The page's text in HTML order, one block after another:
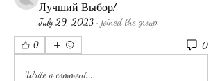
Лучший Выбор!
July 29, 2023 · joined the group.
0 0
Write a comment...